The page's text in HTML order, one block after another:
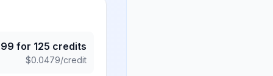
for 125 credits
$0.0479/credit